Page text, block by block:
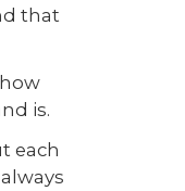
that
is.
each